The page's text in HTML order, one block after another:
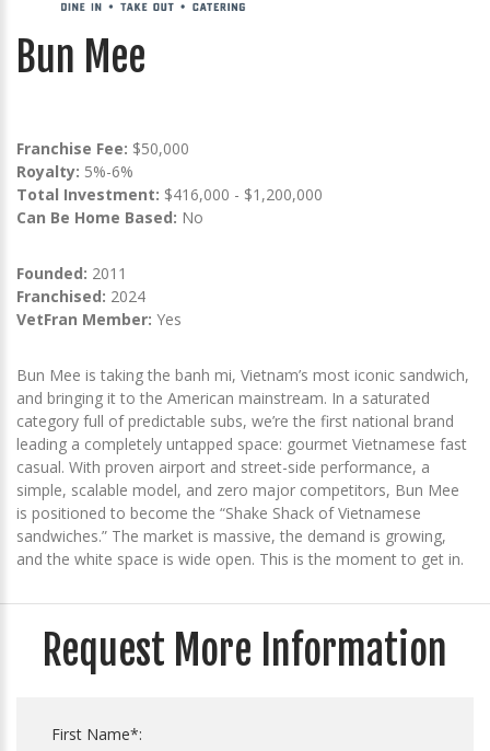
Bun Mee
Franchise Fee: $50,000
Royalty: 5%-6%
Total Investment: $416,000 - $1,200,000
Can Be Home Based: No
Founded: 2011
Franchised: 2024
VetFran Member: Yes
Bun Mee is taking the banh mi, Vietnam’s most iconic sandwich,
and bringing it to the American mainstream. In a saturated
category full of predictable subs, we’re the first national brand
leading a completely untapped space: gourmet Vietnamese fast
casual. With proven airport and street-side performance, a
simple, scalable model, and zero major competitors, Bun Mee
is positioned to become the “Shake Shack of Vietnamese
sandwiches.” The market is massive, the demand is growing,
and the white space is wide open. This is the moment to get in.
Request More Information